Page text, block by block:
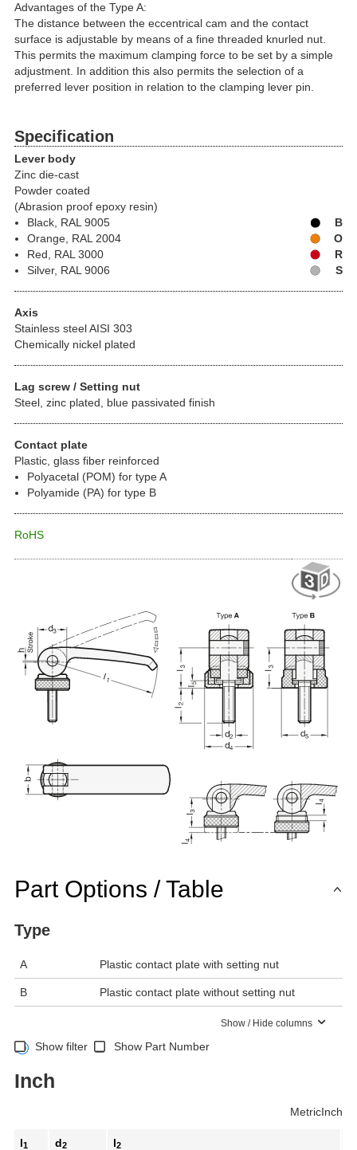
Advantages of the Type A:
The distance between the eccentrical cam and the contact
surface is adjustable by means of a fine threaded knurled nut.
This permits the maximum clamping force to be set by a simple
adjustment. In addition this also permits the selection of a
preferred lever position in relation to the clamping lever pin.
Specification
Lever body
Zinc die-cast
Powder coated
(Abrasion proof epoxy resin)
Black, RAL 9005
B
Orange, RAL 2004
O
Red, RAL 3000
R
Silver, RAL 9006
S
Axis
Stainless steel AISI 303
Chemically nickel plated
Lag screw / Setting nut
Steel, zinc plated, blue passivated finish
Contact plate
Plastic, glass fiber reinforced
Polyacetal (POM) for type A
Polyamide (PA) for type B
RoHS
Part Options / Table
Type
A Plastic contact plate with setting nut
B Plastic contact plate without setting nut
Show / Hide columns
Show filter Show Part Number
Inch
MetricInch
l1 d2 l2